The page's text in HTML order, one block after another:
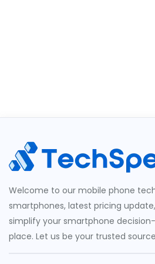
Welcome to our mobile phone
smartphones, latest pricing
simplify your smartphone
place. Let us be your trusted